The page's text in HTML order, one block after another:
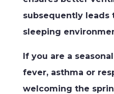
subsequently leads
sleeping
If you are a
fever, asthma or
welcoming the